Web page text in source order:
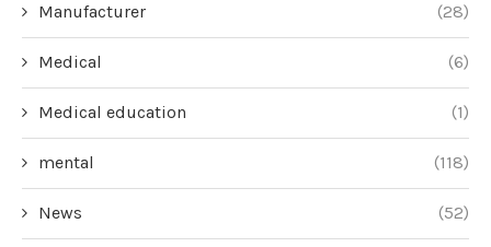
Manufacturer (28)
Medical (6)
Medical education (1)
mental (118)
News (52)